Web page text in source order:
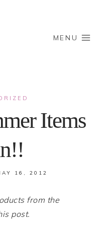
MENU
Items
16, 2012
from the
post.